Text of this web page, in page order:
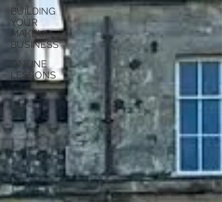
BUILDING
YOUR
MAKEUP
BUSINESS
ONLINE
LESSONS